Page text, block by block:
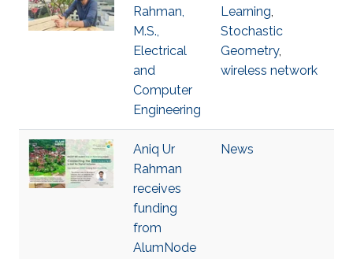
Rahman,
M.S.,
Electrical
and
Computer
Engineering
Learning,
Stochastic
Geometry,
wireless network
Aniq Ur
Rahman
receives
funding
from
AlumNode
News